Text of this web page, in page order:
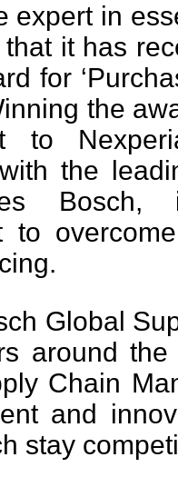
expert in
it has
for
the
to
the
Bosch,
to
Global
around
Chain
and
stay